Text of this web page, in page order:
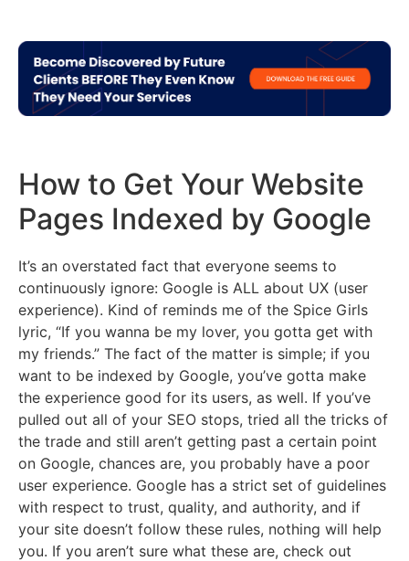
How to Get Your Website
Pages Indexed by Google
It’s an overstated fact that everyone seems to
continuously ignore: Google is ALL about UX (user
experience). Kind of reminds me of the Spice Girls
lyric, “If you wanna be my lover, you gotta get with
my friends.” The fact of the matter is simple; if you
want to be indexed by Google, you’ve gotta make
the experience good for its users, as well. If you’ve
pulled out all of your SEO stops, tried all the tricks of
the trade and still aren’t getting past a certain point
on Google, chances are, you probably have a poor
user experience. Google has a strict set of guidelines
with respect to trust, quality, and authority, and if
your site doesn’t follow these rules, nothing will help
you. If you aren’t sure what these are, check out